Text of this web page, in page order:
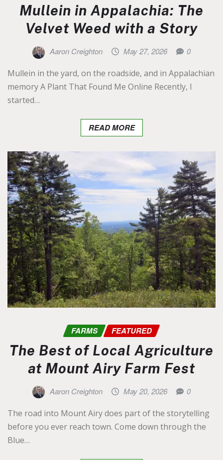
Mullein in Appalachia: The
Velvet Weed with a Story
Aaron Creighton May 27, 2026 0
Mullein in the yard, on the roadside, and in Appalachian
memory A Plant That Found Me Online Recently, I
started…
READ MORE
FARMS FEATURED
The Best of Local Agriculture
at Mount Airy Farm Fest
Aaron Creighton May 20, 2026 0
The road into Mount Airy does part of the storytelling
before you ever reach town. Come down through the
Blue…